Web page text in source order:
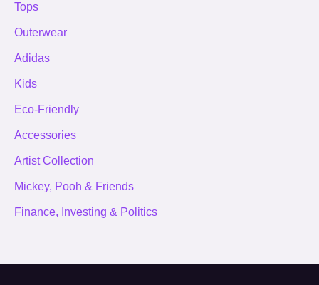
Tops
Outerwear
Adidas
Kids
Eco-Friendly
Accessories
Artist Collection
Mickey, Pooh & Friends
Finance, Investing & Politics